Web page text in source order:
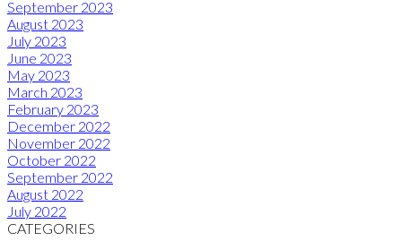
September 2023
August 2023
July 2023
June 2023
May 2023
March 2023
February 2023
December 2022
November 2022
October 2022
September 2022
August 2022
July 2022
CATEGORIES